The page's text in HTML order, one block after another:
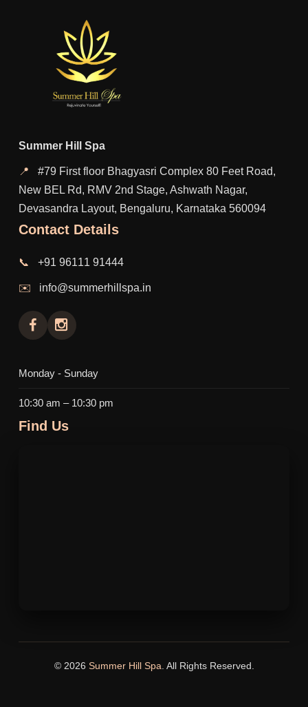
Summer Hill Spa
📍
#79 First floor Bhagyasri Complex 80 Feet Road,
New BEL Rd, RMV 2nd Stage, Ashwath Nagar,
Devasandra Layout, Bengaluru, Karnataka 560094
Contact Details
📞 +91 96111 91444
✉️ info@summerhillspa.in
Monday - Sunday
10:30 am – 10:30 pm
Find Us
© 2026 Summer Hill Spa . All Rights Reserved.